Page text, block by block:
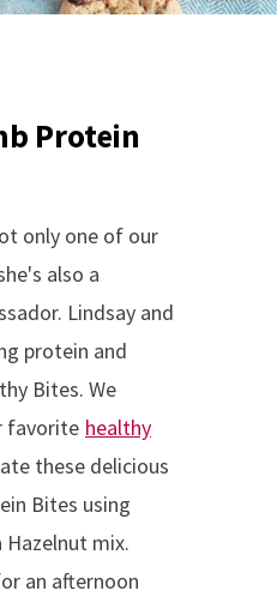
Protein
only one of our
also a
Lindsay and
protein and
Bites. We
favorite healthy
these delicious
Bites using
Hazelnut mix.
an afternoon